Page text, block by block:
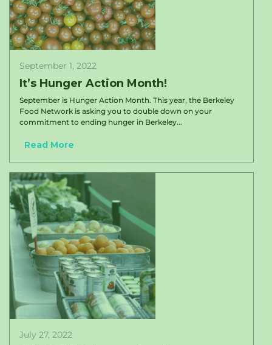
September 1, 2022
It’s Hunger Action Month!
September is Hunger Action Month. This year, the Berkeley
Food Network is asking you to double down on your
commitment to ending hunger in Berkeley...
Read More
July 27, 2022